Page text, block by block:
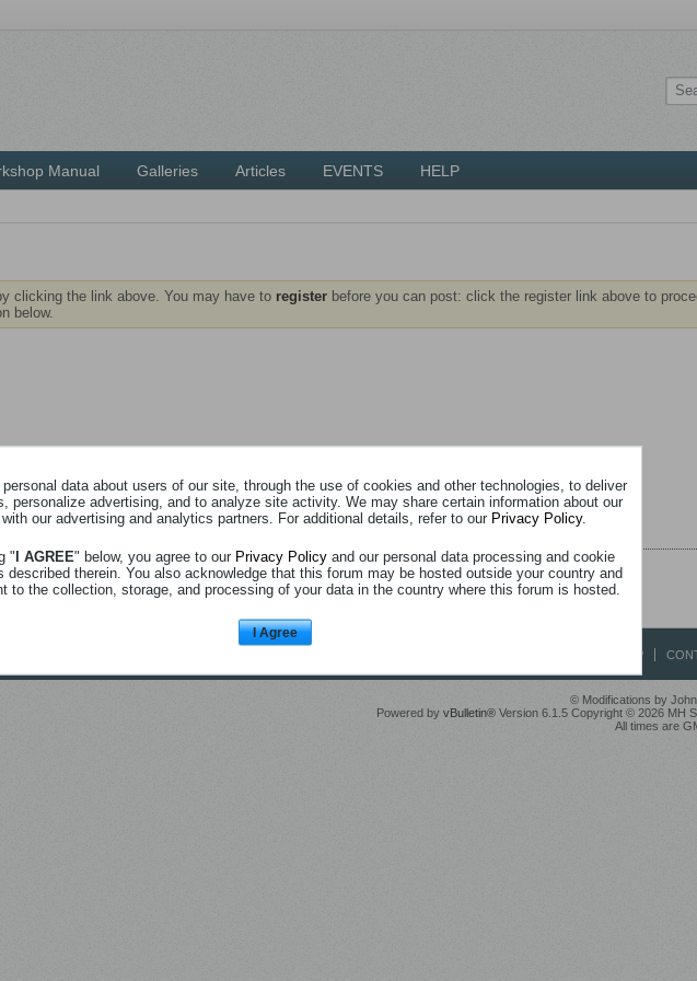
Manual Galleries Articles EVENTS HELP
clicking the link above. You may have to register before you can post: click the register link above to
below.
HELP
© Modifications by
Powered by vBulletin® Version 6.1.5 Copyright © 2026 MH
All times are
data about users of our site, through the use of cookies and other technologies, to deliver
personalize advertising, and to analyze site activity. We may share certain information about our
our advertising and analytics partners. For additional details, refer to our Privacy Policy.
"I AGREE" below, you agree to our Privacy Policyand our personal data processing and cookie
described therein. You also acknowledge that this forum may be hosted outside your country and
to the collection, storage, and processing of your data in the country where this forum is hosted.
I Agree